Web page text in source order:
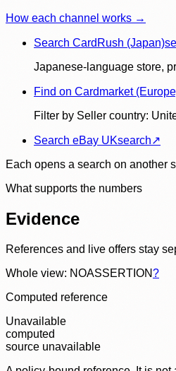
How each channel works →
Search CardRush (Japan)
Japanese-language store,
Find on Cardmarket
Filter by Seller country:
Search eBay UKsearch↗
Each opens a search on another
What supports the numbers
Evidence
References and live offers stay
Whole view: NOASSERTION?
Computed reference
Unavailable
computed
source unavailable